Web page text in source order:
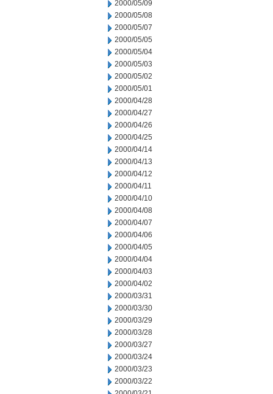
2000/05/09
2000/05/08
2000/05/07
2000/05/05
2000/05/04
2000/05/03
2000/05/02
2000/05/01
2000/04/28
2000/04/27
2000/04/26
2000/04/25
2000/04/14
2000/04/13
2000/04/12
2000/04/11
2000/04/10
2000/04/08
2000/04/07
2000/04/06
2000/04/05
2000/04/04
2000/04/03
2000/04/02
2000/03/31
2000/03/30
2000/03/29
2000/03/28
2000/03/27
2000/03/24
2000/03/23
2000/03/22